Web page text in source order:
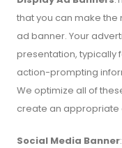
that you can make
ad banner. Your
presentation, typically
action-prompting
We optimize all of
create an appropriate
Social Media Banner